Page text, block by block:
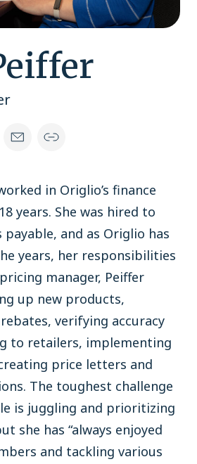
in Origlio’s finance
years. She was hired to
and as Origlio has
years, her responsibilities
manager, Peiffer
up new products,
verifying accuracy
to retailers, implementing
price letters and
The toughest challenge
is juggling and prioritizing
she has “always enjoyed
and tackling various